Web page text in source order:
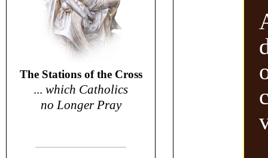
The Stations of the Cross
... which Catholics
no Longer Pray